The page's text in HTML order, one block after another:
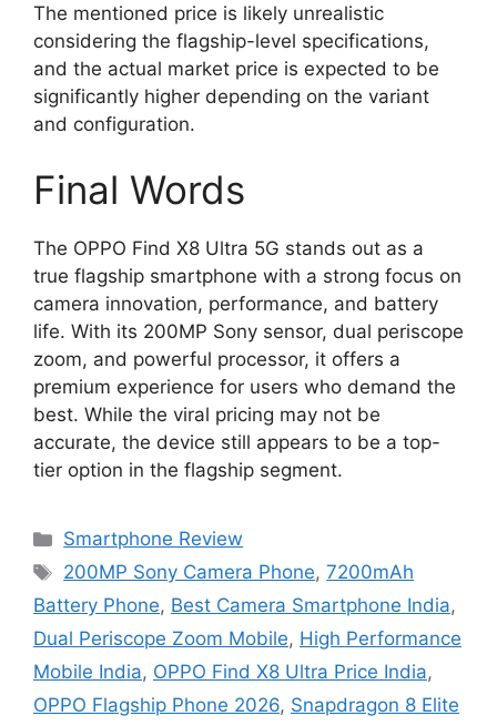
The mentioned price is likely unrealistic
considering the flagship-level specifications,
and the actual market price is expected to be
significantly higher depending on the variant
and configuration.
Final Words
The OPPO Find X8 Ultra 5G stands out as a
true flagship smartphone with a strong focus on
camera innovation, performance, and battery
life. With its 200MP Sony sensor, dual periscope
zoom, and powerful processor, it offers a
premium experience for users who demand the
best. While the viral pricing may not be
accurate, the device still appears to be a top-
tier option in the flagship segment.
Categories
Smartphone Review
Tags
200MP Sony Camera Phone,7200mAh
Battery Phone, Best Camera Smartphone India,
Dual Periscope Zoom Mobile, High Performance
Mobile India, OPPO Find X8 Ultra Price India,
OPPO Flagship Phone 2026, Snapdragon 8 Elite